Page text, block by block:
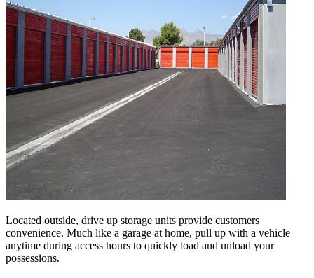
Located outside, drive up storage units provide customers
convenience. Much like a garage at home, pull up with a vehicle
anytime during access hours to quickly load and unload your
possessions.